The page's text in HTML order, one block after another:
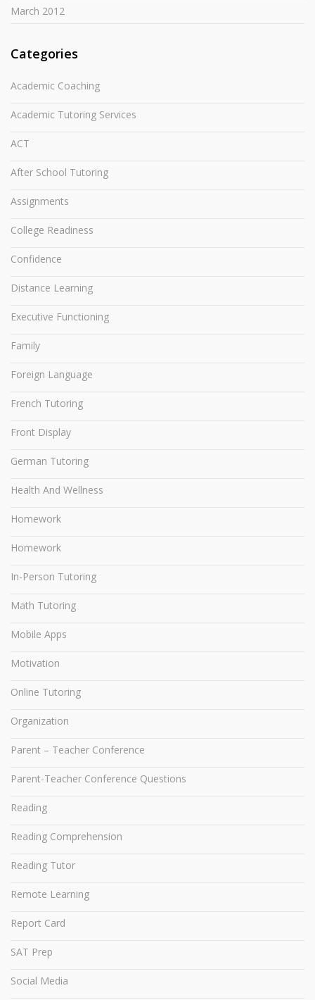
March 2012
Categories
Academic Coaching
Academic Tutoring Services
ACT
After School Tutoring
Assignments
College Readiness
Confidence
Distance Learning
Executive Functioning
Family
Foreign Language
French Tutoring
Front Display
German Tutoring
Health And Wellness
Homework
Homework
In-Person Tutoring
Math Tutoring
Mobile Apps
Motivation
Online Tutoring
Organization
Parent – Teacher Conference
Parent-Teacher Conference Questions
Reading
Reading Comprehension
Reading Tutor
Remote Learning
Report Card
SAT Prep
Social Media